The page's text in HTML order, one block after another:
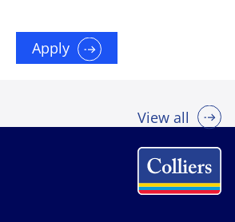
Apply
View all